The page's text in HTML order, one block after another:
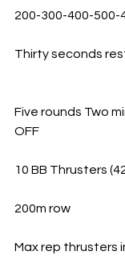
200-300-400-500-
Thirty seconds
Five rounds Two
OFF
10 BB Thrusters
200m row
Max rep thrusters